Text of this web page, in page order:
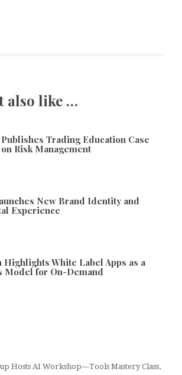
also like …
Trading Education Case
Risk Management
New Brand Identity and
Experience
Highlights White Label Apps as a
Model for On-Demand
Hosts AI Workshop—Tools Mastery Class,